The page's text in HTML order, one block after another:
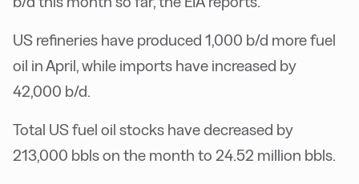
US refineries have produced 1,000 b/d more fuel
oil in April, while imports have increased by
42,000 b/d.
Total US fuel oil stocks have decreased by
213,000 bbls on the month to 24.52 million bbls.